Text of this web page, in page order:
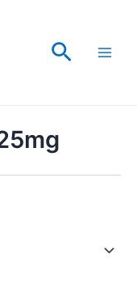
Search